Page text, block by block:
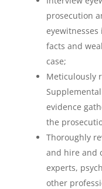
prosecution
facts and
case;
Meticulously
evidence
the
Thoroughly
and hire and
experts,
other